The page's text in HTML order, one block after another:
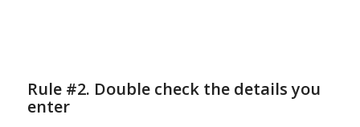
Rule #2. Double check the details you
enter